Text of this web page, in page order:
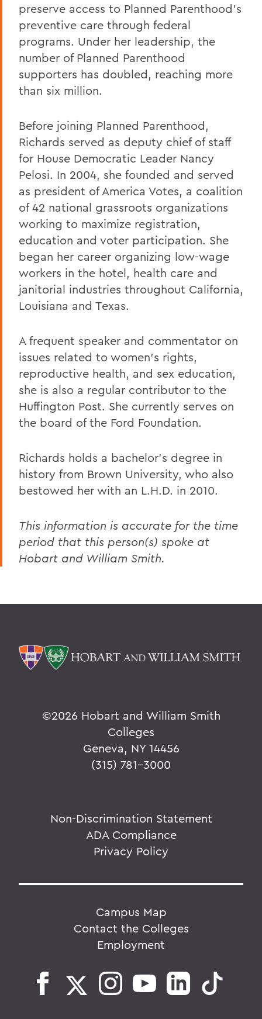
preserve access to Planned Parenthood's
preventive care through federal
programs. Under her leadership, the
number of Planned Parenthood
supporters has doubled, reaching more
than six million.
Before joining Planned Parenthood,
Richards served as deputy chief of staff
for House Democratic Leader Nancy
Pelosi. In 2004, she founded and served
as president of America Votes, a coalition
of 42 national grassroots organizations
working to maximize registration,
education and voter participation. She
began her career organizing low-wage
workers in the hotel, health care and
janitorial industries throughout California,
Louisiana and Texas.
A frequent speaker and commentator on
issues related to women's rights,
reproductive health, and sex education,
she is also a regular contributor to the
Huffington Post. She currently serves on
the board of the Ford Foundation.
Richards holds a bachelor's degree in
history from Brown University, who also
bestowed her with an L.H.D. in 2010.
This information is accurate for the time
period that this person(s) spoke at
Hobart and William Smith.
©2026 Hobart and William Smith
Colleges
Geneva, NY 14456
(315) 781-3000
Non-Discrimination Statement
ADA Compliance
Privacy Policy
Campus Map
Contact the Colleges
Employment